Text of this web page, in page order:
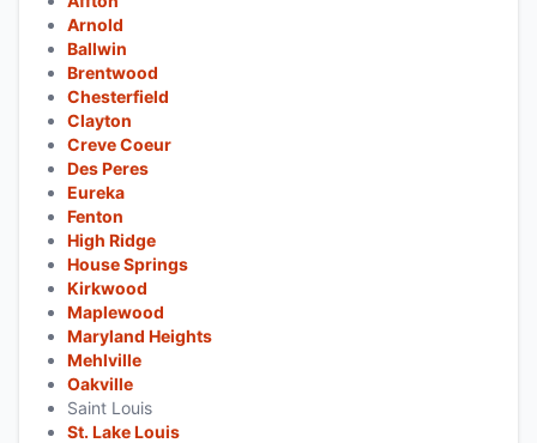
Arnold
Ballwin
Brentwood
Chesterfield
Clayton
Creve Coeur
Des Peres
Eureka
Fenton
High Ridge
House Springs
Kirkwood
Maplewood
Maryland Heights
Mehlville
Oakville
Saint Louis
St. Lake Louis